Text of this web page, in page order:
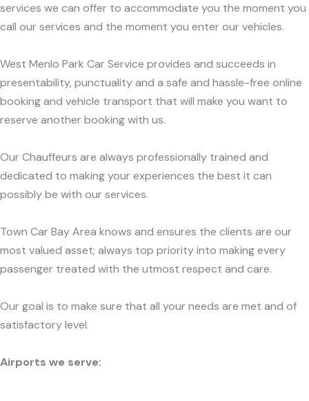
services we can offer to accommodate you the moment you
call our services and the moment you enter our vehicles.
West Menlo Park Car Service provides and succeeds in
presentability, punctuality and a safe and hassle-free online
booking and vehicle transport that will make you want to
reserve another booking with us.
Our Chauffeurs are always professionally trained and
dedicated to making your experiences the best it can
possibly be with our services.
Town Car Bay Area knows and ensures the clients are our
most valued asset; always top priority into making every
passenger treated with the utmost respect and care.
Our goal is to make sure that all your needs are met and of
satisfactory level.
Airports we serve: